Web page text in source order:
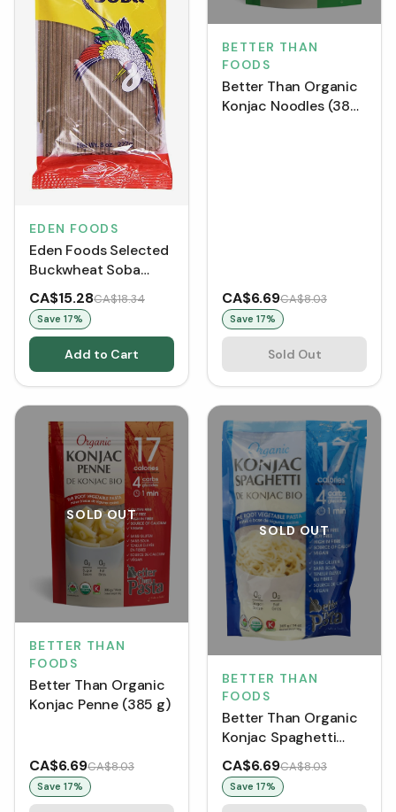
EDEN FOODS
Eden Foods Selected
Buckwheat Soba
(227 g)
CA$15.28CA$18.34
Save 17%
Add to Cart
BETTER THAN
FOODS
Better Than Organic
Konjac Noodles (385
CA$6.69CA$8.03
Save 17%
Sold Out
SOLD OUT
BETTER THAN
FOODS
Better Than Organic
Konjac Penne (385 g)
CA$6.69CA$8.03
Save 17%
SOLD OUT
BETTER THAN
FOODS
Better Than Organic
Konjac Spaghetti
(385 g)
CA$6.69CA$8.03
Save 17%